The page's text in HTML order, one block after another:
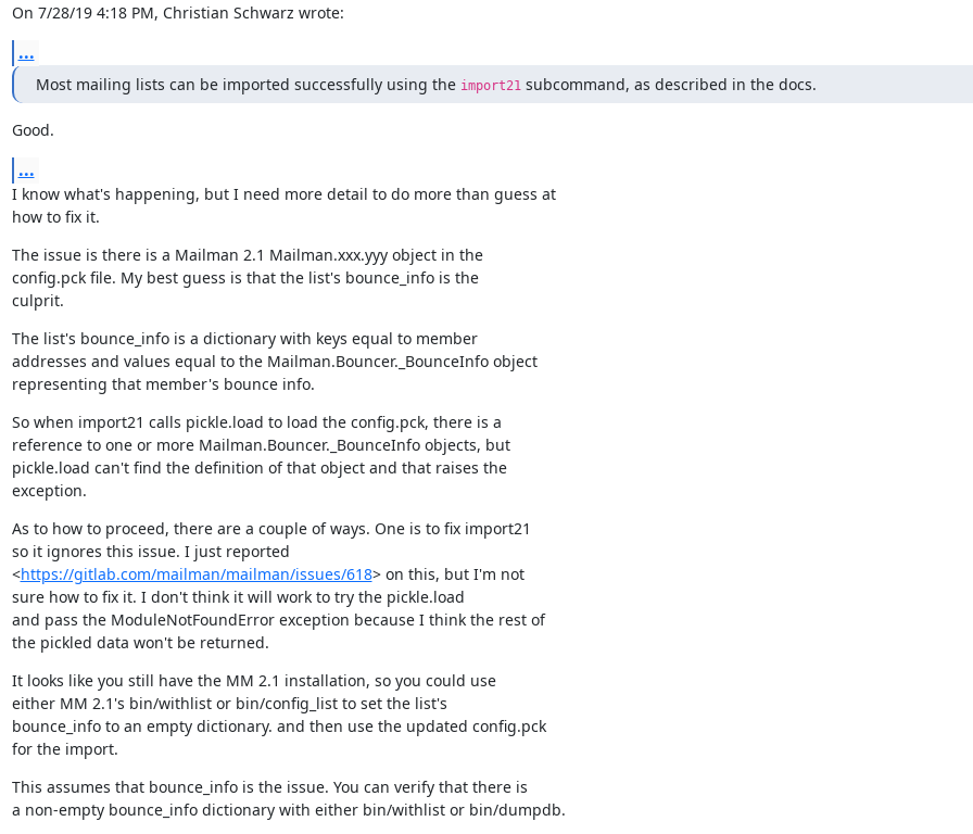
On 7/28/19 4:18 PM, Christian Schwarz wrote:
...
Most mailing lists can be imported successfully using the import21 subcommand, as described in the docs.
Good.
...
I know what's happening, but I need more detail to do more than guess at
how to fix it.
The issue is there is a Mailman 2.1 Mailman.xxx.yyy object in the
config.pck file. My best guess is that the list's bounce_info is the
culprit.
The list's bounce_info is a dictionary with keys equal to member
addresses and values equal to the Mailman.Bouncer._BounceInfo object
representing that member's bounce info.
So when import21 calls pickle.load to load the config.pck, there is a
reference to one or more Mailman.Bouncer._BounceInfo objects, but
pickle.load can't find the definition of that object and that raises the
exception.
As to how to proceed, there are a couple of ways. One is to fix import21
so it ignores this issue. I just reported
<https://gitlab.com/mailman/mailman/issues/618> on this, but I'm not
sure how to fix it. I don't think it will work to try the pickle.load
and pass the ModuleNotFoundError exception because I think the rest of
the pickled data won't be returned.
It looks like you still have the MM 2.1 installation, so you could use
either MM 2.1's bin/withlist or bin/config_list to set the list's
bounce_info to an empty dictionary. and then use the updated config.pck
for the import.
This assumes that bounce_info is the issue. You can verify that there is
a non-empty bounce_info dictionary with either bin/withlist or bin/dumpdb.